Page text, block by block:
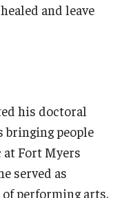
and leave
his doctoral
bringing people
Fort Myers
served as
performing arts.